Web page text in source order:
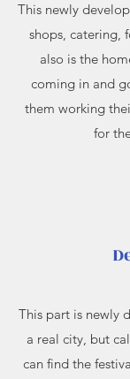
This newly
shops, catering,
also is the
coming in and
them working
for
This part is newly
a real city, but
can find the